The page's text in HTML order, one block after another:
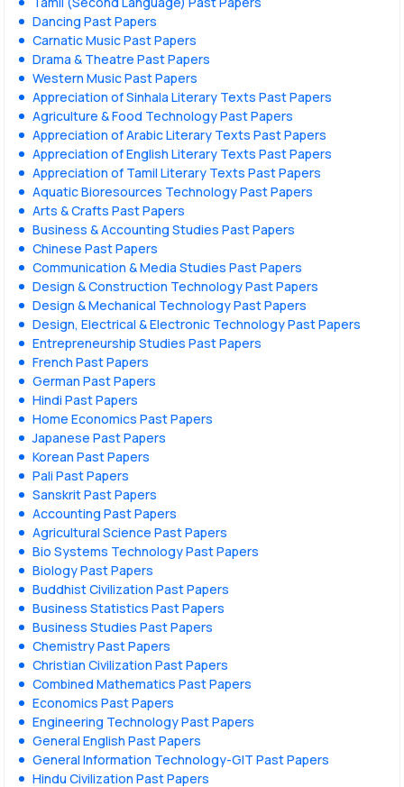
Dancing Past Papers
Carnatic Music Past Papers
Drama & Theatre Past Papers
Western Music Past Papers
Appreciation of Sinhala Literary Texts Past Papers
Agriculture & Food Technology Past Papers
Appreciation of Arabic Literary Texts Past Papers
Appreciation of English Literary Texts Past Papers
Appreciation of Tamil Literary Texts Past Papers
Aquatic Bioresources Technology Past Papers
Arts & Crafts Past Papers
Business & Accounting Studies Past Papers
Chinese Past Papers
Communication & Media Studies Past Papers
Design & Construction Technology Past Papers
Design & Mechanical Technology Past Papers
Design, Electrical & Electronic Technology Past Papers
Entrepreneurship Studies Past Papers
French Past Papers
German Past Papers
Hindi Past Papers
Home Economics Past Papers
Japanese Past Papers
Korean Past Papers
Pali Past Papers
Sanskrit Past Papers
Accounting Past Papers
Agricultural Science Past Papers
Bio Systems Technology Past Papers
Biology Past Papers
Buddhist Civilization Past Papers
Business Statistics Past Papers
Business Studies Past Papers
Chemistry Past Papers
Christian Civilization Past Papers
Combined Mathematics Past Papers
Economics Past Papers
Engineering Technology Past Papers
General English Past Papers
General Information Technology-GIT Past Papers
Hindu Civilization Past Papers